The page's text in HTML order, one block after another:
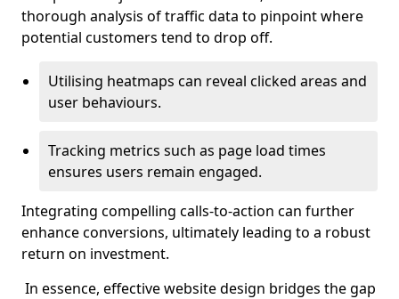
thorough analysis of traffic data to pinpoint where
potential customers tend to drop off.
Utilising heatmaps can reveal clicked areas and
user behaviours.
Tracking metrics such as page load times
ensures users remain engaged.
Integrating compelling calls-to-action can further
enhance conversions, ultimately leading to a robust
return on investment.
In essence, effective website design bridges the gap